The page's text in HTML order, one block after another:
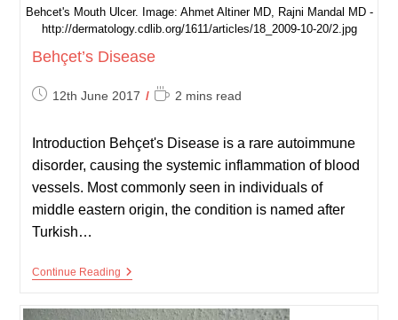
Behcet's Mouth Ulcer. Image: Ahmet Altiner MD, Rajni Mandal MD -
http://dermatology.cdlib.org/1611/articles/18_2009-10-20/2.jpg
Behçet’s Disease
Post12th June 2017
Reading
2 mins read
Introduction Behçet's Disease is a rare autoimmune
disorder, causing the systemic inflammation of blood
vessels. Most commonly seen in individuals of
middle eastern origin, the condition is named after
Turkish…
Continue ReadingBehçet’s